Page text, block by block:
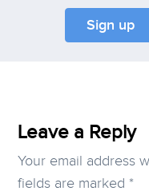
Leave a Reply
Your email address
fields are marked *